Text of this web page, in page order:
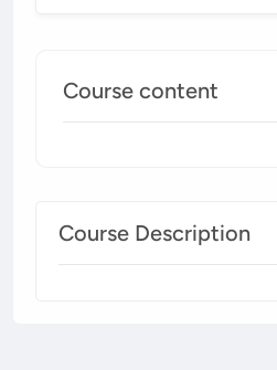
Course content
Course Description